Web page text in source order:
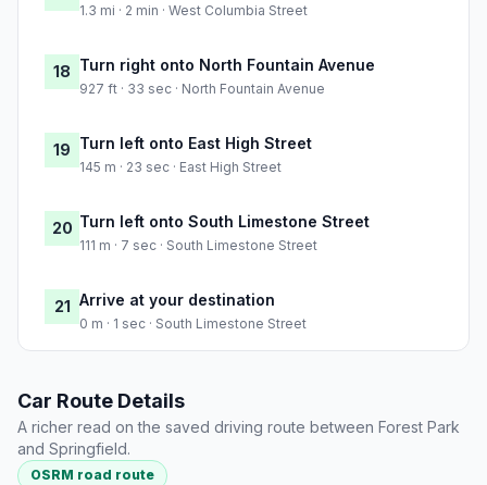
1.3 mi · 2 min · West Columbia Street
18 Turn right onto North Fountain Avenue
927 ft · 33 sec · North Fountain Avenue
19 Turn left onto East High Street
145 m · 23 sec · East High Street
20 Turn left onto South Limestone Street
111 m · 7 sec · South Limestone Street
21 Arrive at your destination
0 m · 1 sec · South Limestone Street
Car Route Details
A richer read on the saved driving route between Forest Park
and Springfield.
OSRM road route